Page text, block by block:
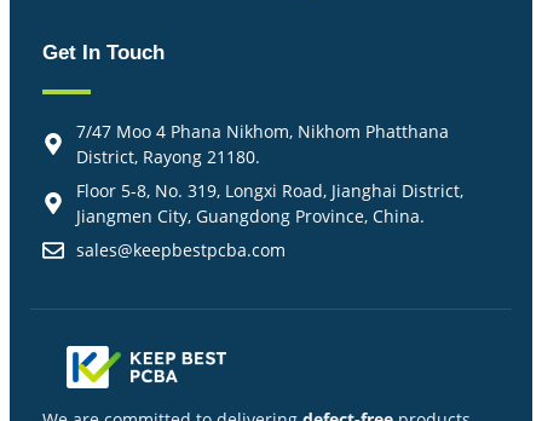
Get In Touch
7/47 Moo 4 Phana Nikhom, Nikhom Phatthana
District, Rayong 21180.
Floor 5-8, No. 319, Longxi Road, Jianghai District,
Jiangmen City, Guangdong Province, China.
sales@keepbestpcba.com